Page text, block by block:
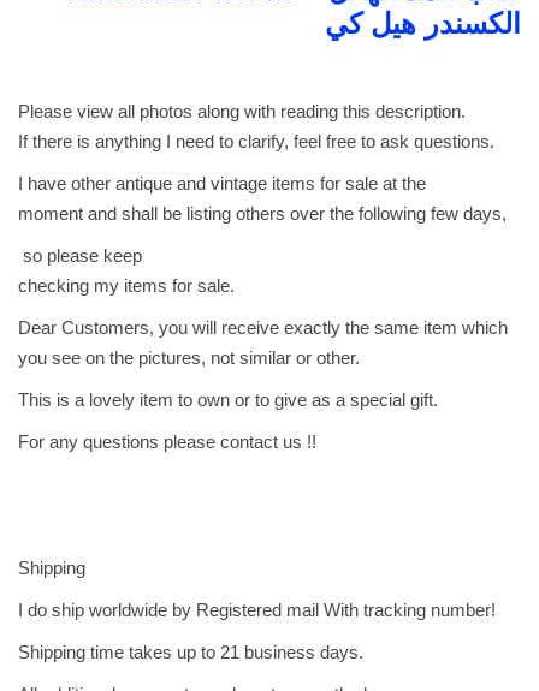
ا
ب
ا
ل
ل
ه
ل
ك
س
د
الكسندر هيل كي
Please view all photos along with reading this description.
If there is anything I need to clarify, feel free to ask questions.
I have other antique and vintage items for sale at the
moment and shall be listing others over the following few days,
so please keep
checking my items for sale.
Dear Customers, you will receive exactly the same item which
you see on the pictures, not similar or other.
This is a lovely item to own or to give as a special gift.
For any questions please contact us !!
Shipping
I do ship worldwide by Registered mail With tracking number!
Shipping time takes up to 21 business days.